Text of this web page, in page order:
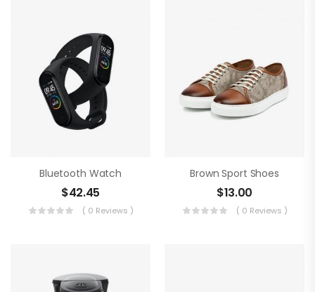
Bluetooth Watch
$42.45
( 0 Reviews )
Brown Sport Shoes
$13.00
( 0 Reviews )